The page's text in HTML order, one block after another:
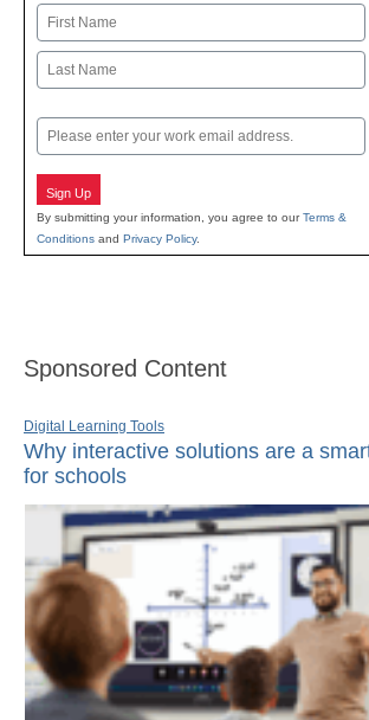
Name
First
Email
Sign Up
By submitting your information, you agree to ourTerms &
Conditions and Privacy Policy.
Sponsored Content
Digital Learning Tools
Why interactive solutions are a
for schools